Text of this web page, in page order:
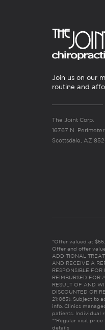
Join us on our
routine and
The Joint Corp.
16767 N. Perimeter
Scottsdale, AZ
*Offer valued at
Offer and offer
ADDITIONAL
AND RECEIVE A
RESPONSIBLE
REIMBURSED FOR
RESULT OF AND
DISCOUNTED OR
21:065). Subject to
info. Clinics
patients. Individual
**Regular visit
details